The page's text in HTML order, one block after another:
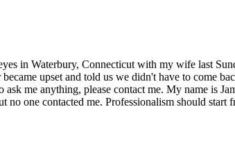
in Waterbury, Connecticut with my wife last
became upset and told us we didn't have to come
ask me anything, please contact me. My name is
no one contacted me. Professionalism should start